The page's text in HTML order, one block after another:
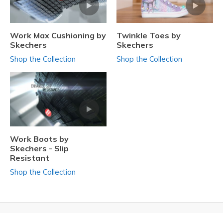
Work Max Cushioning by
Skechers
Shop the Collection
Twinkle Toes by
Skechers
Shop the Collection
Work Boots by
Skechers - Slip
Resistant
Shop the Collection